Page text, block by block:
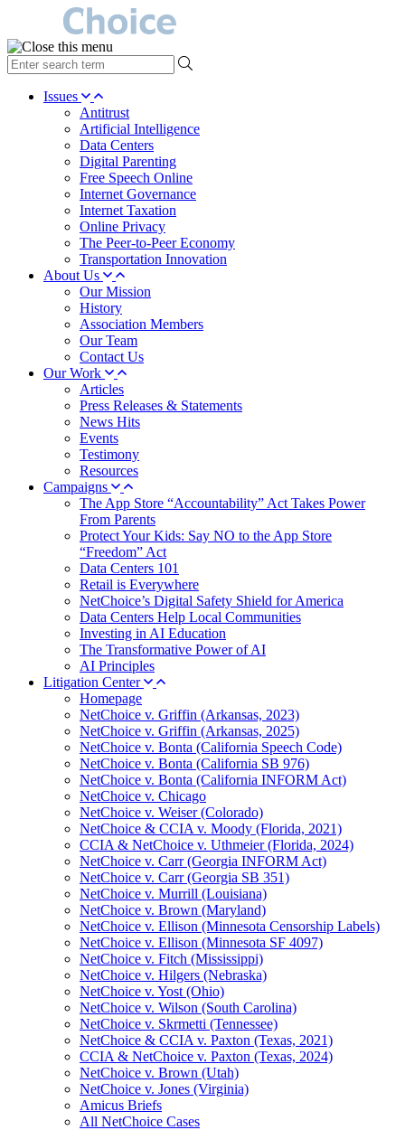
type
your
search Issues
Antitrust
Artificial Intelligence
Data Centers
Digital Parenting
Free Speech Online
Internet Governance
Internet Taxation
Online Privacy
The Peer-to-Peer Economy
Transportation Innovation
About Us
Our Mission
History
Association Members
Our Team
Contact Us
Our Work
Articles
Press Releases & Statements
News Hits
Events
Testimony
Resources
Campaigns
The App Store “Accountability” Act Takes Power
From Parents
Protect Your Kids: Say NO to the App Store
“Freedom” Act
Data Centers 101
Retail is Everywhere
NetChoice’s Digital Safety Shield for America
Data Centers Help Local Communities
Investing in AI Education
The Transformative Power of AI
AI Principles
Litigation Center
Homepage
NetChoice v. Griffin (Arkansas, 2023)
NetChoice v. Griffin (Arkansas, 2025)
NetChoice v. Bonta (California Speech Code)
NetChoice v. Bonta (California SB 976)
NetChoice v. Bonta (California INFORM Act)
NetChoice v. Chicago
NetChoice v. Weiser (Colorado)
NetChoice & CCIA v. Moody (Florida, 2021)
CCIA & NetChoice v. Uthmeier (Florida, 2024)
NetChoice v. Carr (Georgia INFORM Act)
NetChoice v. Carr (Georgia SB 351)
NetChoice v. Murrill (Louisiana)
NetChoice v. Brown (Maryland)
NetChoice v. Ellison (Minnesota Censorship Labels)
NetChoice v. Ellison (Minnesota SF 4097)
NetChoice v. Fitch (Mississippi)
NetChoice v. Hilgers (Nebraska)
NetChoice v. Yost (Ohio)
NetChoice v. Wilson (South Carolina)
NetChoice v. Skrmetti (Tennessee)
NetChoice & CCIA v. Paxton (Texas, 2021)
CCIA & NetChoice v. Paxton (Texas, 2024)
NetChoice v. Brown (Utah)
NetChoice v. Jones (Virginia)
Amicus Briefs
All NetChoice Cases